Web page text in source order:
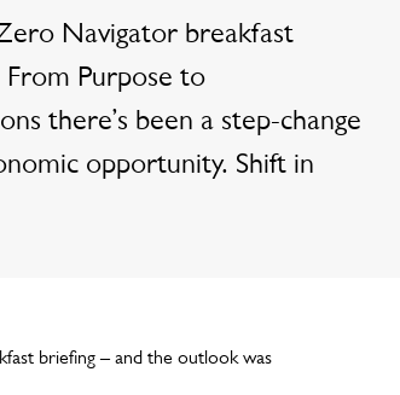
Navigator breakfast
Purpose to
there’s been a step-change
opportunity. Shift in
briefing – and the outlook was